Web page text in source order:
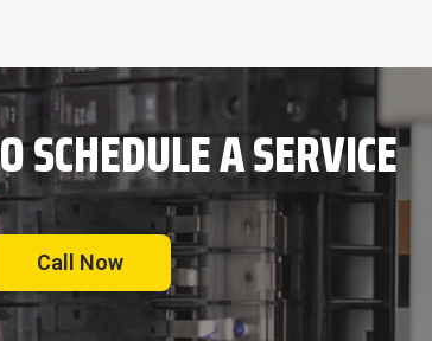
SCHEDULE A SERVICE
Call Now